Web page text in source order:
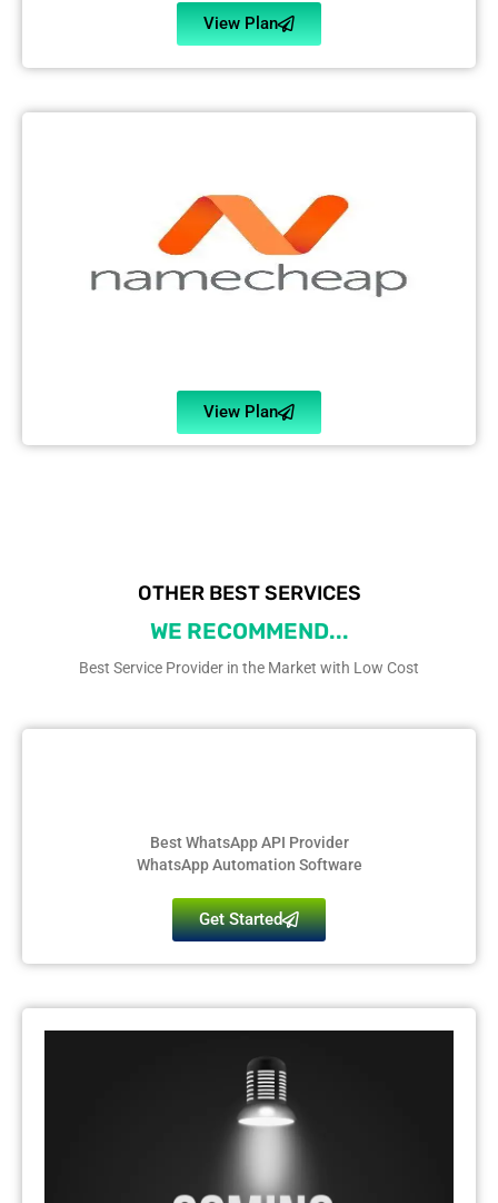
View Plan
View Plan
OTHER BEST SERVICES
WE RECOMMEND...
Best Service Provider in the Market with Low Cost
Best WhatsApp API Provider
WhatsApp Automation Software
Get Started